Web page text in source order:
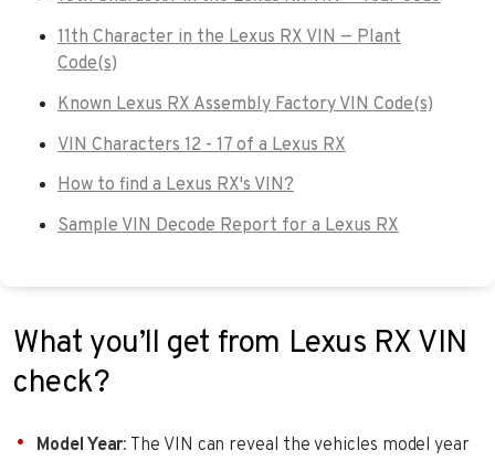
11th Character in the Lexus RX VIN — Plant
Code(s)
Known Lexus RX Assembly Factory VIN Code(s)
VIN Characters 12 - 17 of a Lexus RX
How to find a Lexus RX's VIN?
Sample VIN Decode Report for a Lexus RX
What you’ll get from Lexus RX VIN
check?
Model Year: The VIN can reveal the vehicles model year